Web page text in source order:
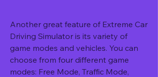
Another great feature of Extreme Car
Driving Simulator is its variety of
game modes and vehicles. You can
choose from four different game
modes: Free Mode, Traffic Mode,